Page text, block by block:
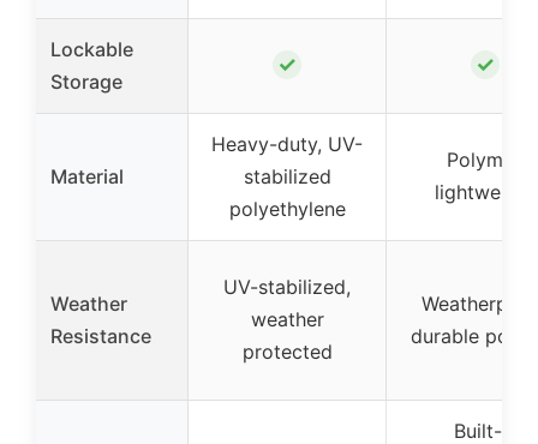
Lockable
Storage
✓ ✓
Material
Heavy-duty, UV-
stabilized
polyethylene
Polymer,
lightweight
Weather
Resistance
UV-stabilized,
weather
protected
durable
Built-in